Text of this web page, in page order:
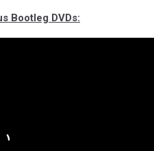
Bootleg DVDs: